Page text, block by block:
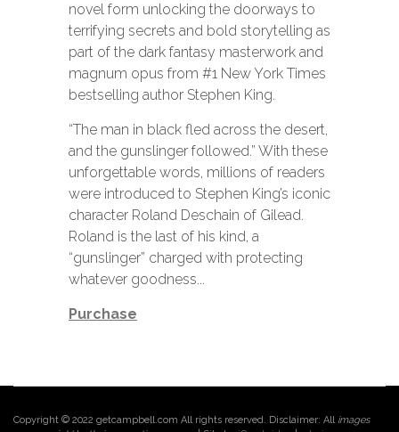
novel form unlocking the doorways to
terrifying secrets and bold storytelling as
part of the dark fantasy masterwork and
magnum opus from #1 New York Times
bestselling author Stephen King.
“The man in black fled across the desert,
and the gunslinger followed.” With these
unforgettable words, millions of readers
were introduced to Stephen King’s iconic
character Roland Deschain of Gilead.
Roland is the last of his kind, a
“gunslinger” charged with protecting
whatever goodness...
Purchase
Copyright © 2022 getcampbell.com All rights reserved. Disclaimer: All images